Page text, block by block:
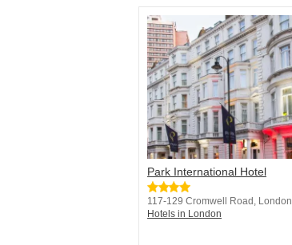
Park International Hotel
117-129 Cromwell Road, London
Hotels in London